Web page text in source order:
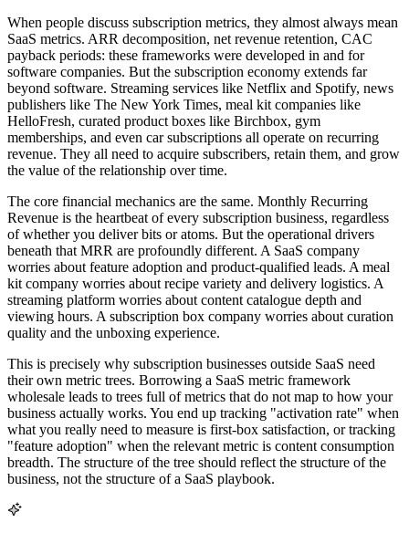
When people discuss subscription metrics, they almost always mean
SaaS metrics. ARR decomposition, net revenue retention, CAC
payback periods: these frameworks were developed in and for
software companies. But the subscription economy extends far
beyond software. Streaming services like Netflix and Spotify, news
publishers like The New York Times, meal kit companies like
HelloFresh, curated product boxes like Birchbox, gym
memberships, and even car subscriptions all operate on recurring
revenue. They all need to acquire subscribers, retain them, and grow
the value of the relationship over time.
The core financial mechanics are the same. Monthly Recurring
Revenue is the heartbeat of every subscription business, regardless
of whether you deliver bits or atoms. But the operational drivers
beneath that MRR are profoundly different. A SaaS company
worries about feature adoption and product-qualified leads. A meal
kit company worries about recipe variety and delivery logistics. A
streaming platform worries about content catalogue depth and
viewing hours. A subscription box company worries about curation
quality and the unboxing experience.
This is precisely why subscription businesses outside SaaS need
their own metric trees. Borrowing a SaaS metric framework
wholesale leads to trees full of metrics that do not map to how your
business actually works. You end up tracking "activation rate" when
what you really need to measure is first-box satisfaction, or tracking
"feature adoption" when the relevant metric is content consumption
breadth. The structure of the tree should reflect the structure of the
business, not the structure of a SaaS playbook.